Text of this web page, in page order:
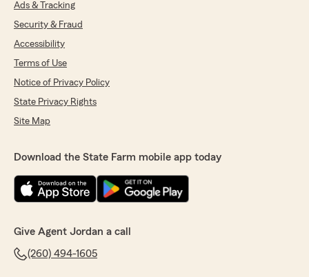
Ads & Tracking
Security & Fraud
Accessibility
Terms of Use
Notice of Privacy Policy
State Privacy Rights
Site Map
Download the State Farm mobile app today
Give Agent Jordan a call
(260) 494-1605